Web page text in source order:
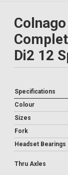
Di2 12
Specifications
Colour
Sizes
Fork
Headset Bearings
Thru Axles